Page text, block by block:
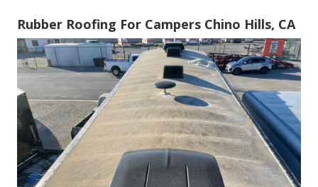
Rubber Roofing For Campers Chino Hills, CA